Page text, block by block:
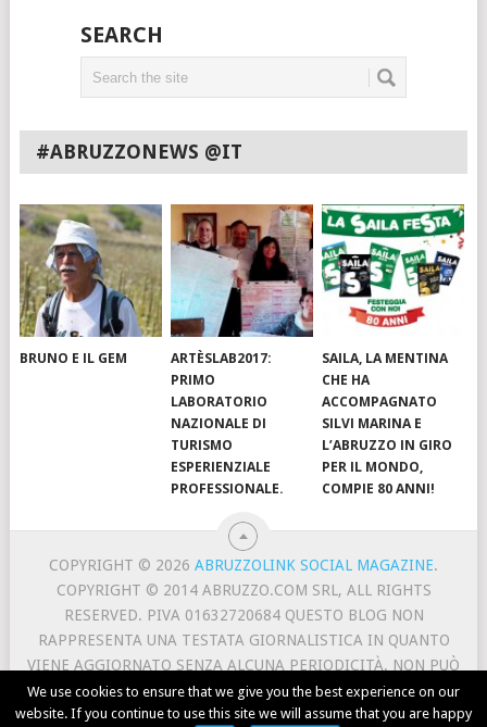
SEARCH
#ABRUZZONEWS @IT
BRUNO E IL GEM
ARTÈSLAB2017:
PRIMO
LABORATORIO
NAZIONALE DI
TURISMO
ESPERIENZIALE
PROFESSIONALE.
SAILA, LA MENTINA
CHE HA
ACCOMPAGNATO
SILVI MARINA E
L’ABRUZZO IN GIRO
PER IL MONDO,
COMPIE 80 ANNI!
COPYRIGHT © 2026ABRUZZOLINK SOCIAL MAGAZINE.
COPYRIGHT © 2014 ABRUZZO.COM SRL, ALL RIGHTS
RESERVED. PIVA 01632720684 QUESTO BLOG NON
RAPPRESENTA UNA TESTATA GIORNALISTICA IN QUANTO
VIENE AGGIORNATO SENZA ALCUNA PERIODICITÀ. NON PUÒ
PERTANTO CONSIDERARSI UN PRODOTTO EDITORIALE AI
SENSI DELLA LEGGE N. 62 DEL 7/3/2001.
We use cookies to ensure that we give you the best experience on our
website. If you continue to use this site we will assume that you are happy